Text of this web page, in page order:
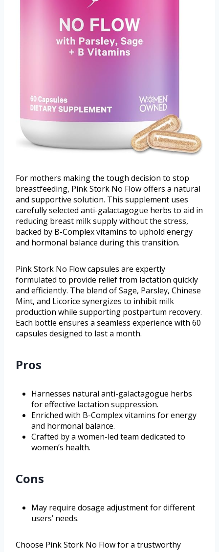
For mothers making the tough decision to stop
breastfeeding, Pink Stork No Flow offers a natural
and supportive solution. This supplement uses
carefully selected anti-galactagogue herbs to aid in
reducing breast milk supply without the stress,
backed by B-Complex vitamins to uphold energy
and hormonal balance during this transition.
Pink Stork No Flow capsules are expertly
formulated to provide relief from lactation quickly
and efficiently. The blend of Sage, Parsley, Chinese
Mint, and Licorice synergizes to inhibit milk
production while supporting postpartum recovery.
Each bottle ensures a seamless experience with 60
capsules designed to last a month.
Pros
Harnesses natural anti-galactagogue herbs
for effective lactation suppression.
Enriched with B-Complex vitamins for energy
and hormonal balance.
Crafted by a women-led team dedicated to
women’s health.
Cons
May require dosage adjustment for different
users’ needs.
Choose Pink Stork No Flow for a trustworthy